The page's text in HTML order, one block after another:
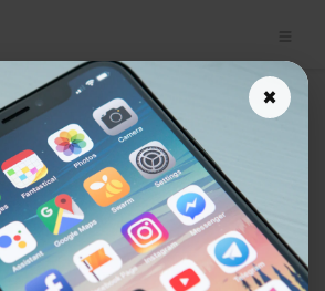
and Woody
App | IGCSE O
Notes e-Book
MCQS (O LEVEL) FROM TEXTBOOK
Instagram
YouTube
×